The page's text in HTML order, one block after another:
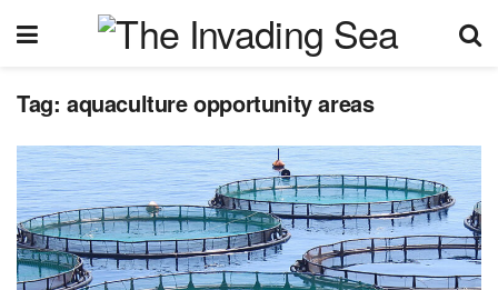
Tag: aquaculture opportunity areas